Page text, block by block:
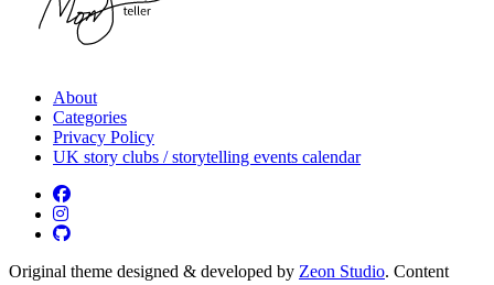
About
Categories
Privacy Policy
UK story clubs / storytelling events calendar
Original theme designed & developed by Zeon Studio. Content